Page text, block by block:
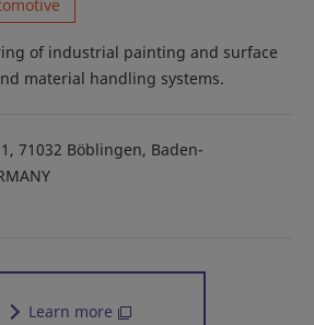
of industrial painting and surface
material handling systems.
71032 Böblingen, Baden-
Learn more